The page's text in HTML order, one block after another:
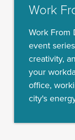
Work
Work From
event
creativity,
your
office,
city's